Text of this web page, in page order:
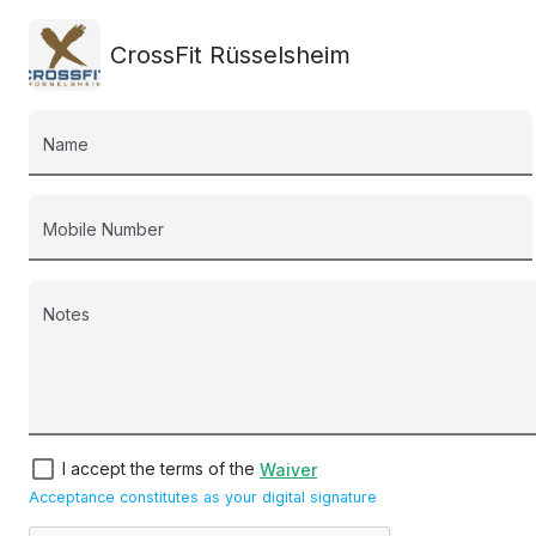
CrossFit Rüsselsheim
Name
Mobile Number
Notes
check_box_outline_blank I accept the terms of the Waiver
Acceptance constitutes as your digital signature